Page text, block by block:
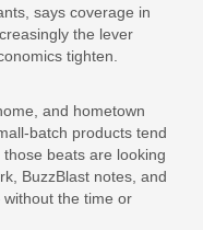
says coverage in
the lever
tighten.
and hometown
batch products tend
beats are looking
BuzzBlast notes, and
the time or